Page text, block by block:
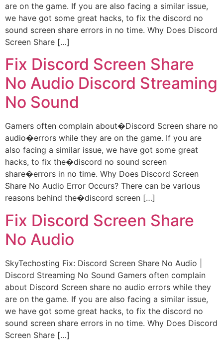
are on the game. If you are also facing a similar issue,
we have got some great hacks, to fix the discord no
sound screen share errors in no time. Why Does Discord
Screen Share […]
Fix Discord Screen Share
No Audio Discord Streaming
No Sound
Gamers often complain about�Discord Screen share no
audio�errors while they are on the game. If you are
also facing a similar issue, we have got some great
hacks, to fix the�discord no sound screen
share�errors in no time. Why Does Discord Screen
Share No Audio Error Occurs? There can be various
reasons behind the�discord screen […]
Fix Discord Screen Share
No Audio
SkyTechosting Fix: Discord Screen Share No Audio |
Discord Streaming No Sound Gamers often complain
about Discord Screen share no audio errors while they
are on the game. If you are also facing a similar issue,
we have got some great hacks, to fix the discord no
sound screen share errors in no time. Why Does Discord
Screen Share […]